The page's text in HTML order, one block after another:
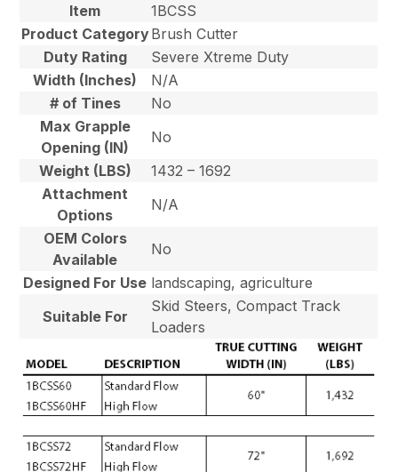
Item
1BCSS
Product CategoryBrush Cutter
Duty Rating
Severe Xtreme Duty
Width (Inches)
N/A
# of Tines
No
Max Grapple
Opening (IN)
No
Weight (LBS)
1432 – 1692
Attachment
Options
N/A
OEM Colors
Available
No
Designed For Use landscaping, agriculture
Suitable For
Skid Steers, Compact Track
Loaders